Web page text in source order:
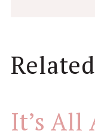
Reader
It’s All